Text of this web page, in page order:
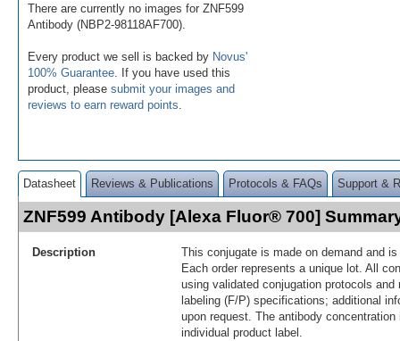
There are currently no images for ZNF599
Antibody (NBP2-98118AF700).
Every product we sell is backed by Novus'
100% Guarantee . If you have used this
product, please submit your images and
reviews to earn reward points
Datasheet Reviews & Publications Protocols & FAQs Support &
ZNF599 Antibody [Alexa Fluor® 700]
Description
This conjugate is made on demand and
Each order represents a unique lot. All
using validated conjugation protocols
labeling (F/P) specifications; additional
upon request. The antibody
individual product label.